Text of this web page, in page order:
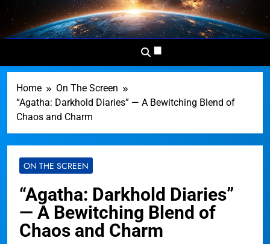
Skip
content
Dominion
News
Network
Your Worldwide News In One
Home
On The Screen
“Agatha: Darkhold Diaries” — A Bewitching Blend of
Chaos and Charm
ON THE SCREEN
“Agatha: Darkhold Diaries”
— A Bewitching Blend of
Chaos and Charm